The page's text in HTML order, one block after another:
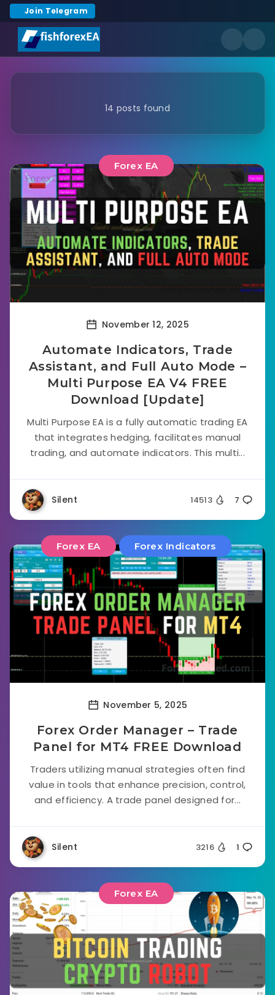
Join Telegram
14 posts found
Forex EA
November 12, 2025
Automate Indicators, Trade
Assistant, and Full Auto Mode –
Multi Purpose EA V4 FREE
Download [Update]
Multi Purpose EA is a fully automatic trading EA
that integrates hedging, facilitates manual
trading, and automate indicators. This multi...
Silent 14513 7
Forex EA Forex Indicators
November 5, 2025
Forex Order Manager – Trade
Panel for MT4 FREE Download
Traders utilizing manual strategies often find
value in tools that enhance precision, control,
and efficiency. A trade panel designed for...
Silent 3216 1
Forex EA